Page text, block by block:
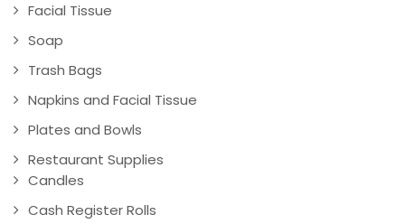
Facial Tissue
Soap
Trash Bags
Napkins and Facial Tissue
Plates and Bowls
Restaurant Supplies
Candles
Cash Register Rolls